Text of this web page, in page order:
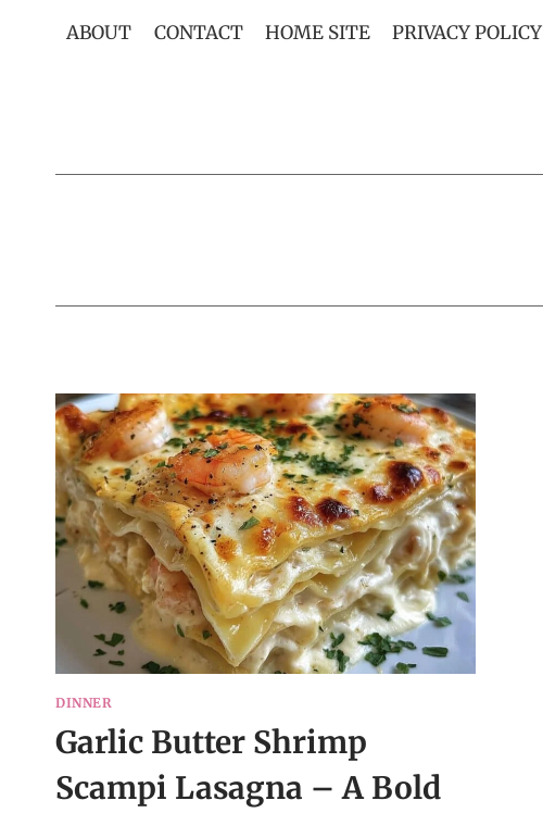
ABOUT CONTACT HOME SITE PRIVACY POLICY
DINNER
Garlic Butter Shrimp
Scampi Lasagna – A Bold